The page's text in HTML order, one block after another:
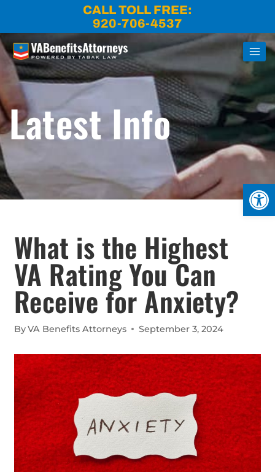
CALL TOLL FREE:
920-706-4537
Latest Info
What is the Highest
VA Rating You Can
Receive for Anxiety?
ByVA Benefits Attorneys September 3, 2024